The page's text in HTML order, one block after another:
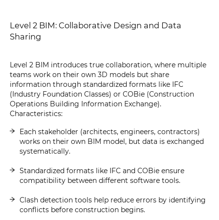
Level 2 BIM: Collaborative Design and Data
Sharing
Level 2 BIM introduces true collaboration, where multiple
teams work on their own 3D models but share
information through standardized formats like IFC
(Industry Foundation Classes) or COBie (Construction
Operations Building Information Exchange).
Characteristics:
Each stakeholder (architects, engineers, contractors)
works on their own BIM model, but data is exchanged
systematically.
Standardized formats like IFC and COBie ensure
compatibility between different software tools.
Clash detection tools help reduce errors by identifying
conflicts before construction begins.